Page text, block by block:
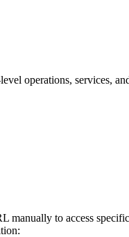
operations, services,
manually to access